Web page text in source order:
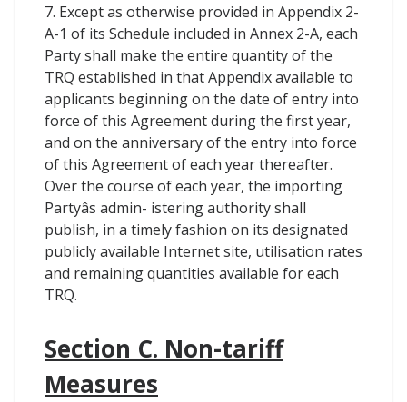
7. Except as otherwise provided in Appendix 2-
A-1 of its Schedule included in Annex 2-A, each
Party shall make the entire quantity of the
TRQ established in that Appendix available to
applicants beginning on the date of entry into
force of this Agreement during the first year,
and on the anniversary of the entry into force
of this Agreement of each year thereafter.
Over the course of each year, the importing
Partyâs admin- istering authority shall
publish, in a timely fashion on its designated
publicly available Internet site, utilisation rates
and remaining quantities available for each
TRQ.
Section C. Non-tariff
Measures